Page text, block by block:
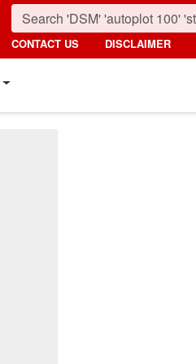
CONTACT US DISCLAIMER